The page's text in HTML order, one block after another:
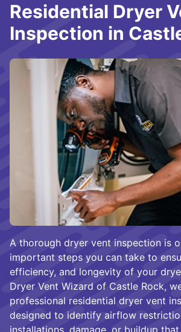
A thorough dryer vent inspection is
important steps you can take to
efficiency, and longevity of your
Dryer Vent Wizard of Castle Rock,
professional residential dryer vent
designed to identify airflow
Residential Dryer
Inspection in